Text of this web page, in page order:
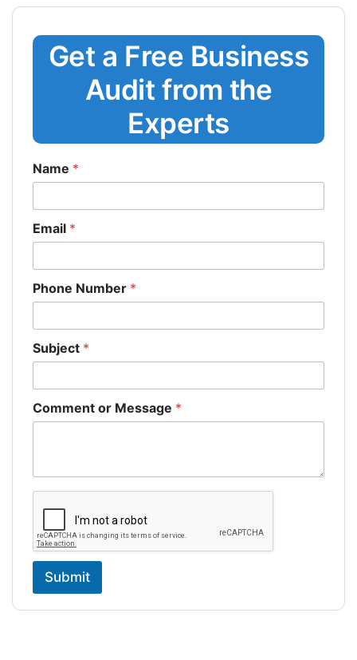
Get a Free Business
Audit from the
Experts
Name *
Email *
Phone Number *
Subject *
Comment or Message *
Submit